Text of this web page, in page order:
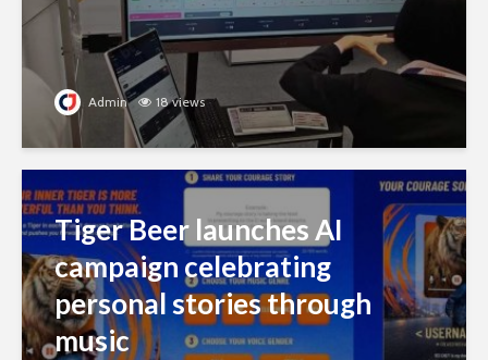
Admin 18 views
Tiger Beer launches AI
campaign celebrating
personal stories through
music